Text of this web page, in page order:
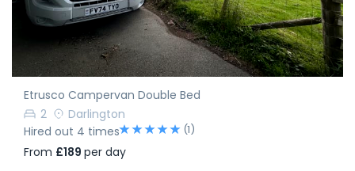
Etrusco Campervan Double Bed
2
Darlington
Hired out 4 times
(1)
From £189 per day